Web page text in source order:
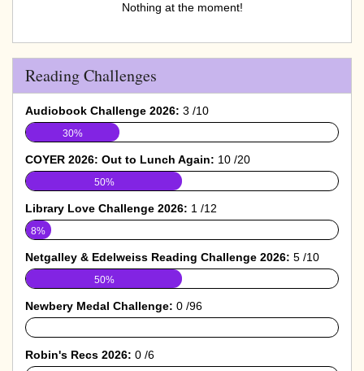
Nothing at the moment!
Reading Challenges
Audiobook Challenge 2026: 3 /10
30%
COYER 2026: Out to Lunch Again: 10 /20
50%
Library Love Challenge 2026: 1 /12
8%
Netgalley & Edelweiss Reading Challenge 2026: 5 /10
50%
Newbery Medal Challenge: 0 /96
0%
Robin's Recs 2026: 0 /6